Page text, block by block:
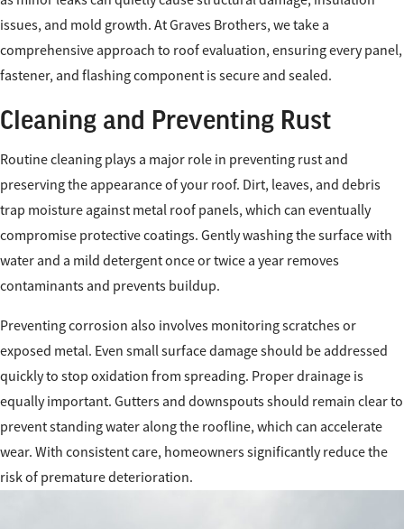
issues, and mold growth. At Graves Brothers, we take a
comprehensive approach to roof evaluation, ensuring every panel,
fastener, and flashing component is secure and sealed.
Cleaning and Preventing Rust
Routine cleaning plays a major role in preventing rust and
preserving the appearance of your roof. Dirt, leaves, and debris
trap moisture against metal roof panels, which can eventually
compromise protective coatings. Gently washing the surface with
water and a mild detergent once or twice a year removes
contaminants and prevents buildup.
Preventing corrosion also involves monitoring scratches or
exposed metal. Even small surface damage should be addressed
quickly to stop oxidation from spreading. Proper drainage is
equally important. Gutters and downspouts should remain clear to
prevent standing water along the roofline, which can accelerate
wear. With consistent care, homeowners significantly reduce the
risk of premature deterioration.